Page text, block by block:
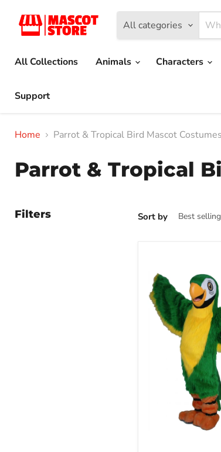
All categories
All Collections
Animals Characters
Support
Home Parrot & Tropical Bird Mascot Costumes
Parrot & Tropical
Filters Sort by
Mascot